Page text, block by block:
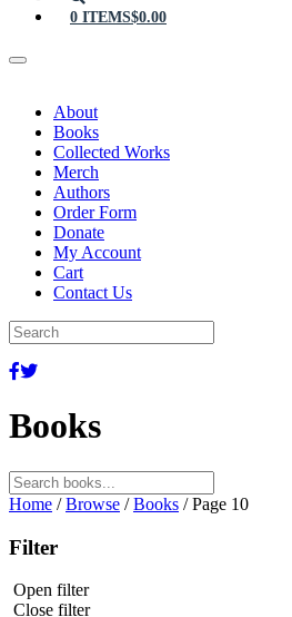
0 ITEMS$0.00
About
Books
Collected Works
Merch
Authors
Order Form
Donate
My Account
Cart
Contact Us
Books
Search
for:
Home /Browse /Books / Page 10
Filter
Open filter
Close filter